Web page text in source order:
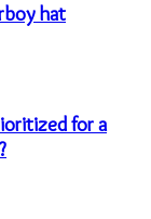
hat
for a